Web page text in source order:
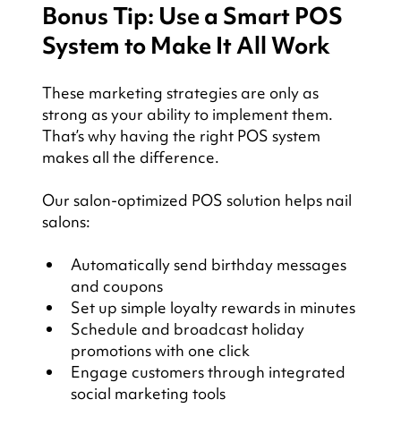
Bonus Tip: Use a Smart POS
System to Make It All Work
These marketing strategies are only as
strong as your ability to implement them.
That’s why having the right POS system
makes all the difference.
Our salon-optimized POS solution helps nail
salons:
Automatically send birthday messages
and coupons
Set up simple loyalty rewards in minutes
Schedule and broadcast holiday
promotions with one click
Engage customers through integrated
social marketing tools